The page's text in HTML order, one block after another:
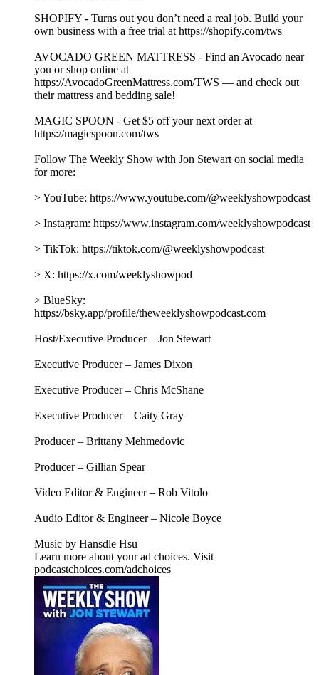
SHOPIFY - Turns out you don’t need a real job. Build your
own business with a free trial at https://shopify.com/tws
AVOCADO GREEN MATTRESS - Find an Avocado near
you or shop online at
https://AvocadoGreenMattress.com/TWS — and check out
their mattress and bedding sale!
MAGIC SPOON - Get $5 off your next order at
https://magicspoon.com/tws
Follow The Weekly Show with Jon Stewart on social media
for more:
> YouTube: https://www.youtube.com/@weeklyshowpodcast
> Instagram: https://www.instagram.com/weeklyshowpodcast
> TikTok: https://tiktok.com/@weeklyshowpodcast
> X: https://x.com/weeklyshowpod
> BlueSky:
https://bsky.app/profile/theweeklyshowpodcast.com
Host/Executive Producer – Jon Stewart
Executive Producer – James Dixon
Executive Producer – Chris McShane
Executive Producer – Caity Gray
Producer – Brittany Mehmedovic
Producer – Gillian Spear
Video Editor & Engineer – Rob Vitolo
Audio Editor & Engineer – Nicole Boyce
Music by Hansdle Hsu
Learn more about your ad choices. Visit
podcastchoices.com/adchoices